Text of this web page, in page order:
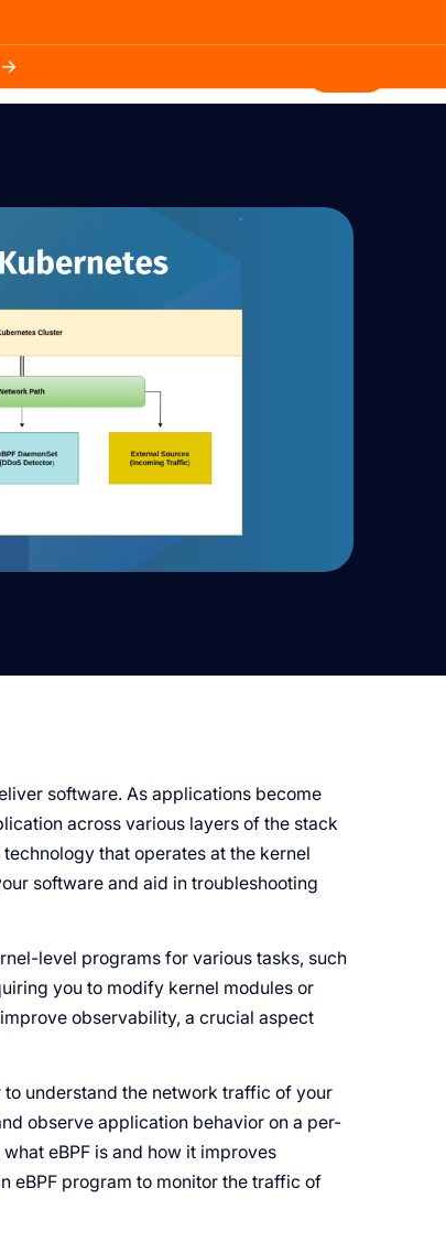
→
software. As applications become
across various layers of the stack
that operates at the kernel
software and aid in troubleshooting
level programs for various tasks, such
you to modify kernel modules or
observability, a crucial aspect
understand the network traffic of your
observe application behavior on a per-
eBPF is and how it improves
eBPF program to monitor the traffic of